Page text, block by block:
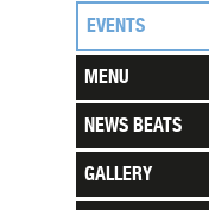
EVENTS
MENU
NEWS BEATS
GALLERY